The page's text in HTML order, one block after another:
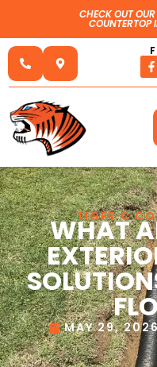
CHECK OUT
COUNTERTOP
TIGER C
WHAT
MAY 29, 2026